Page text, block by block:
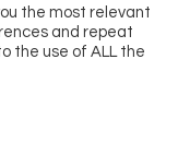
Media & Events Ltd
the most relevant
and repeat
the use of ALL the